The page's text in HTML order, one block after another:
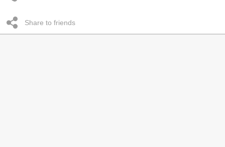
Share to friends